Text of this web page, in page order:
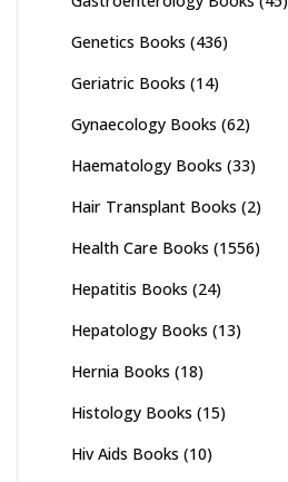
Genetics Books (436)
Geriatric Books (14)
Gynaecology Books (62)
Haematology Books (33)
Hair Transplant Books (2)
Health Care Books (1556)
Hepatitis Books (24)
Hepatology Books (13)
Hernia Books (18)
Histology Books (15)
Hiv Aids Books (10)